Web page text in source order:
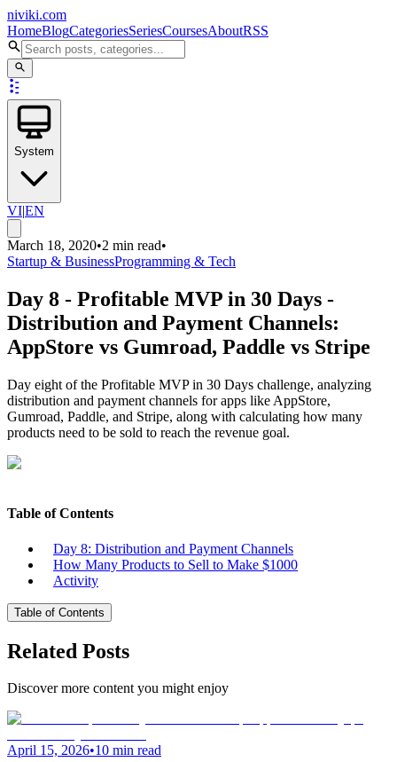
niviki.com
HomeBlogCategoriesSeriesCoursesAboutRSS
System
VI|EN
March 18, 2020•2 min read•
Startup & BusinessProgramming & Tech
Day 8 - Profitable MVP in 30 Days -
Distribution and Payment Channels:
AppStore vs Gumroad, Paddle vs Stripe
Day eight of the Profitable MVP in 30 Days challenge, analyzing
distribution and payment channels for apps like AppStore,
Gumroad, Paddle, and Stripe, along with calculating how many
products need to be sold to reach the revenue goal.
Table of Contents
Day 8: Distribution and Payment Channels
How Many Products to Sell to Make $1000
Activity
Table of Contents
Related Posts
Discover more content you might enjoy
April 15, 2026•10 min read